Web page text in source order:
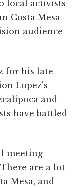
local activists
Costa Mesa
audience
for his late
Lopez's
and
have battled
meeting
are a lot
Mesa, and